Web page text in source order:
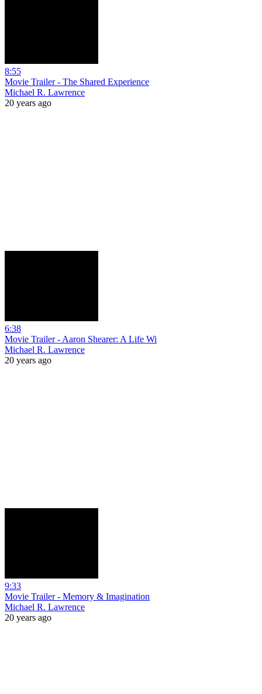
8:55
Movie Trailer - The Shared Experience
Michael R. Lawrence
20 years ago
6:38
Movie Trailer - Aaron Shearer: A Life Wi
Michael R. Lawrence
20 years ago
9:33
Movie Trailer - Memory & Imagination
Michael R. Lawrence
20 years ago